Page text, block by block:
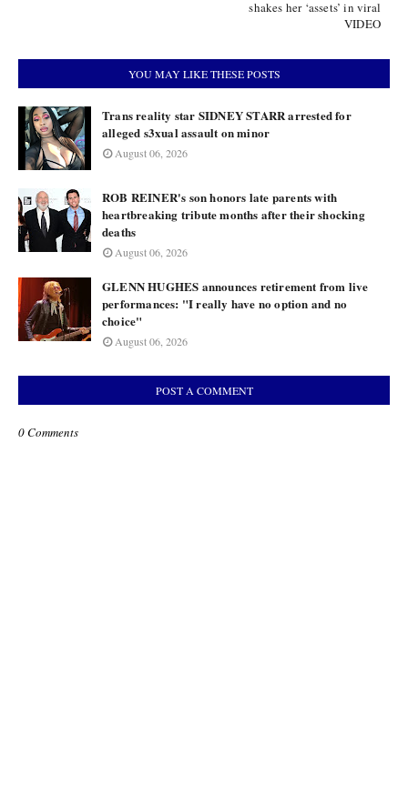
shakes her ‘assets’ in viral
VIDEO
YOU MAY LIKE THESE POSTS
Trans reality star SIDNEY STARR arrested for
alleged s3xual assault on minor
August 06, 2026
ROB REINER's son honors late parents with
heartbreaking tribute months after their shocking
deaths
August 06, 2026
GLENN HUGHES announces retirement from live
performances: "I really have no option and no
choice"
August 06, 2026
POST A COMMENT
0 Comments